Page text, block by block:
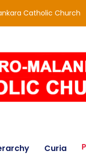
Catholic Church
Curia